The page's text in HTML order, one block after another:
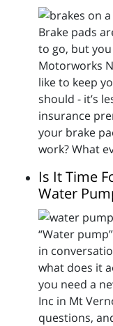
Brake pads
to go, but
Motorworks
like to keep
should - it’s
insurance
your brake
work? What
Is It Time
Water
“Water
in
what does it
you need a
Inc in Mt
questions,